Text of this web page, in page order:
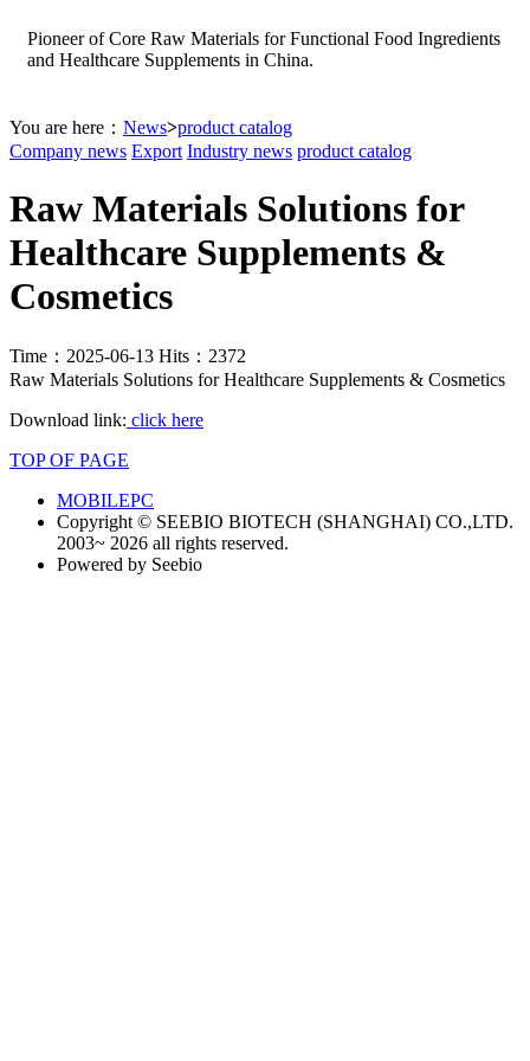
Pioneer of Core Raw Materials for Functional Food Ingredients
and Healthcare Supplements in China.
You are here： News>product catalog
Company news Export Industry news product catalog
Raw Materials Solutions for
Healthcare Supplements &
Cosmetics
Time：2025-06-13 Hits：2372
Raw Materials Solutions for Healthcare Supplements & Cosmetics
Download link: click here
TOP OF PAGE
MOBILEPC
Copyright © SEEBIO BIOTECH (SHANGHAI) CO.,LTD.
2003~ 2026 all rights reserved.
Powered by Seebio